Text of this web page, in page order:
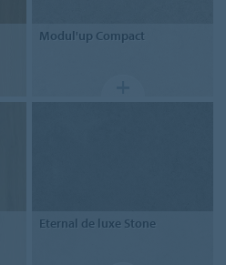
Modul'up Compact
Eternal de luxe Stone